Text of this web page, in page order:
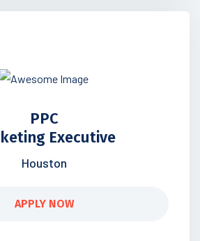
PPC
Executive
Houston
APPLY NOW